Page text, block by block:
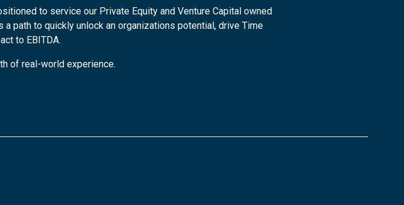
to service our Private Equity and Venture Capital owned
path to quickly unlock an organizations potential, drive Time
to EBITDA.
of real-world experience.